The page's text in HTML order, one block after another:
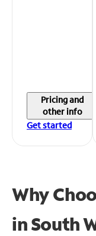
Pricing and
other info
Get started
Why
inSouth